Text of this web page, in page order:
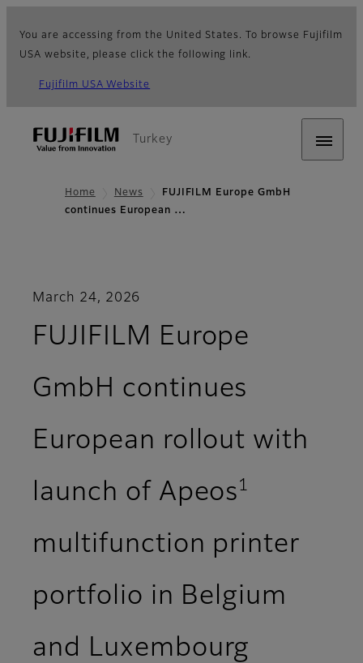
You are accessing from the United States. To browse Fujifilm
USA website, please click the following link.
Fujifilm USA Website
Turkey
Home News
FUJIFILM Europe GmbH
continues European …
March 24, 2026
FUJIFILM Europe
GmbH continues
European rollout with
launch of Apeos 1
multifunction printer
portfolio in Belgium
and Luxembourg